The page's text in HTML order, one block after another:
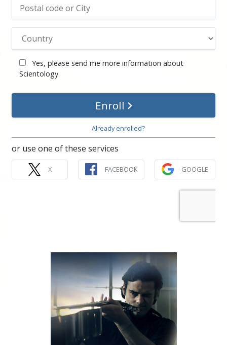
Yes, please send me more information about
Scientology.
Enroll
Already enrolled?
or use one of these services
X FACEBOOK GOOGLE